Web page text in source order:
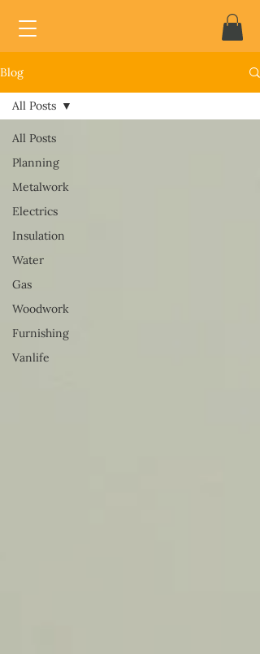
Blog
All Posts
Planning
Metalwork
Electrics
Insulation
Water
Gas
Woodwork
Furnishing
Vanlife
All Posts